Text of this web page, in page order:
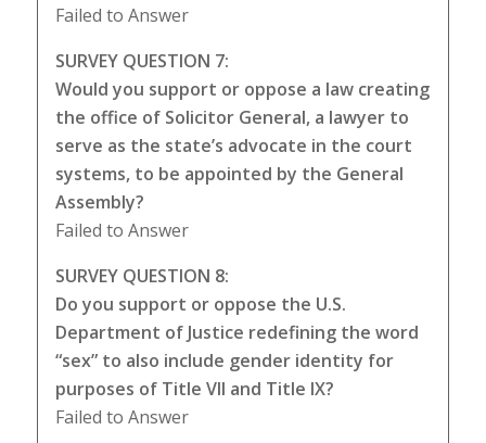
Failed to Answer
SURVEY QUESTION 7:
Would you support or oppose a law creating
the office of Solicitor General, a lawyer to
serve as the state’s advocate in the court
systems, to be appointed by the General
Assembly?
Failed to Answer
SURVEY QUESTION 8:
Do you support or oppose the U.S.
Department of Justice redefining the word
“sex” to also include gender identity for
purposes of Title VII and Title IX?
Failed to Answer